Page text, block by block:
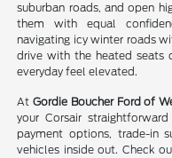
suburban roads, and open
them with equal
navigating icy winter roads
drive with the heated seats
everyday feel elevated.
AtGordie Boucher Ford of
your Corsair
payment options, trade-in
vehicles inside out. Check